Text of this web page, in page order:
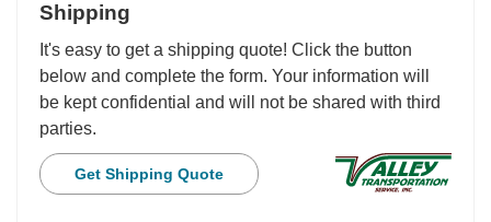
Shipping
It's easy to get a shipping quote! Click the button
below and complete the form. Your information will
be kept confidential and will not be shared with third
parties.
Get Shipping Quote